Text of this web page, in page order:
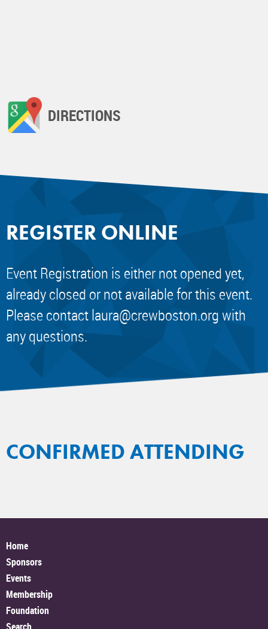
DIRECTIONS
REGISTER ONLINE
Event Registration is either not opened yet,
already closed or not available for this event.
Please contactlaura@crewboston.orgwith
any questions.
CONFIRMED ATTENDING
Home
Sponsors
Events
Membership
Foundation